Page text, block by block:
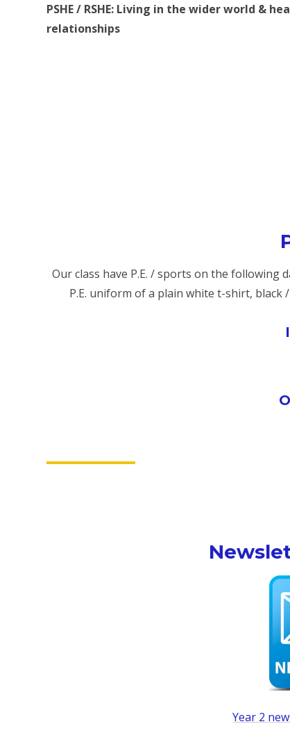
PSHE / RSHE: Living in the wider world &
relationships
Our class have P.E. / sports on the following
P.E. uniform of a plain white t-shirt,
Year 2